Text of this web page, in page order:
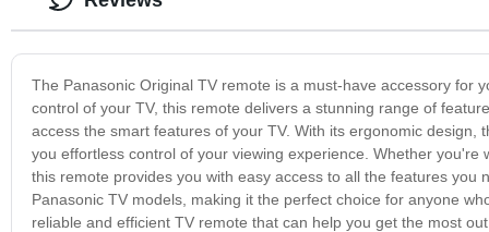
The Panasonic Original TV remote is a must-have accessory for
control of your TV, this remote delivers a stunning range of
access the smart features of your TV. With its ergonomic
you effortless control of your viewing experience. Whether
this remote provides you with easy access to all the features
Panasonic TV models, making it the perfect choice for anyone
reliable and efficient TV remote that can help you get the most